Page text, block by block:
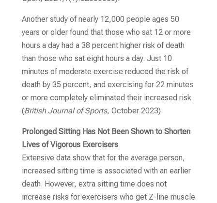
Another study of nearly 12,000 people ages 50
years or older found that those who sat 12 or more
hours a day had a 38 percent higher risk of death
than those who sat eight hours a day. Just 10
minutes of moderate exercise reduced the risk of
death by 35 percent, and exercising for 22 minutes
or more completely eliminated their increased risk
(British Journal of Sports, October 2023).
Prolonged Sitting Has Not Been Shown to Shorten
Lives of Vigorous Exercisers
Extensive data show that for the average person,
increased sitting time is associated with an earlier
death. However, extra sitting time does not
increase risks for exercisers who get Z-line muscle